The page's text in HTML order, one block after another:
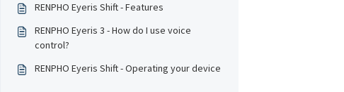
RENPHO Eyeris Shift - Features
RENPHO Eyeris 3 - How do I use voice
control?
RENPHO Eyeris Shift - Operating your device